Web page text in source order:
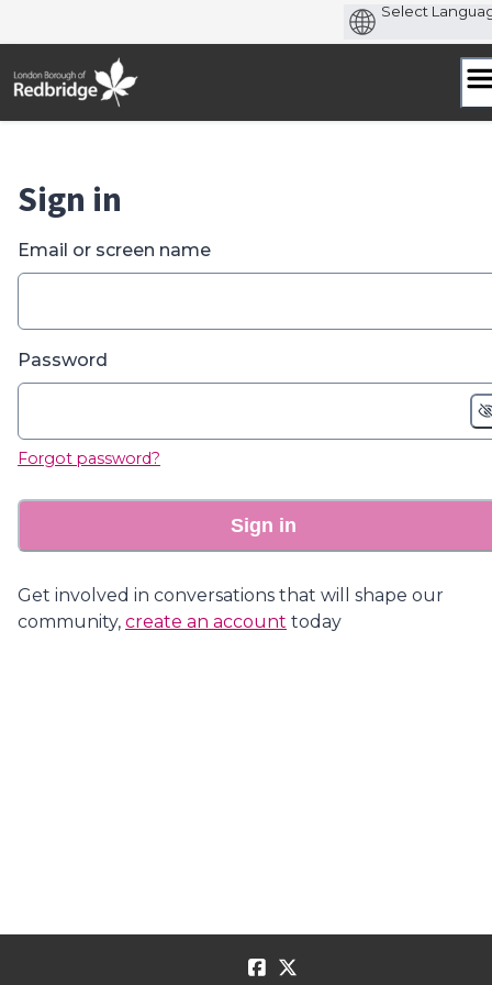
to
Sign in
Email or screen name
Password
Forgot password?
Sign in
Get involved in conversations that will shape our
community, create an account today